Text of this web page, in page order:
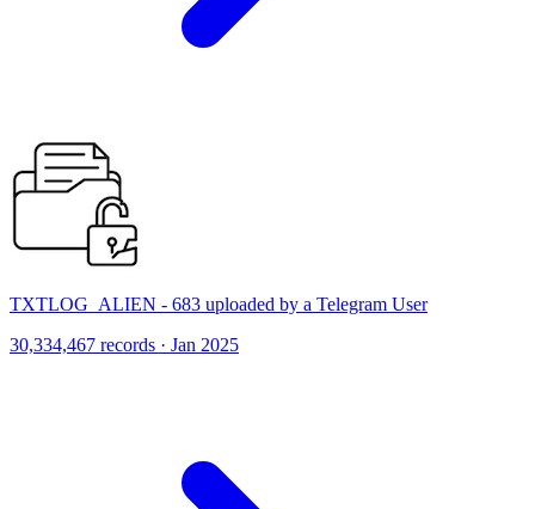
TXTLOG_ALIEN - 683 uploaded by a Telegram User
30,334,467 records · Jan 2025